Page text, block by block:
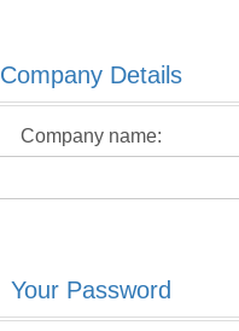
Company Details
Company name:
Your Password